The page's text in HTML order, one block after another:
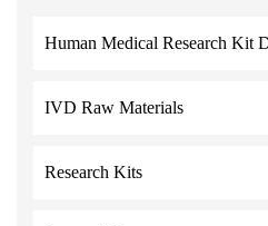
Human Medical Research Kit
IVD Raw Materials
Research Kits